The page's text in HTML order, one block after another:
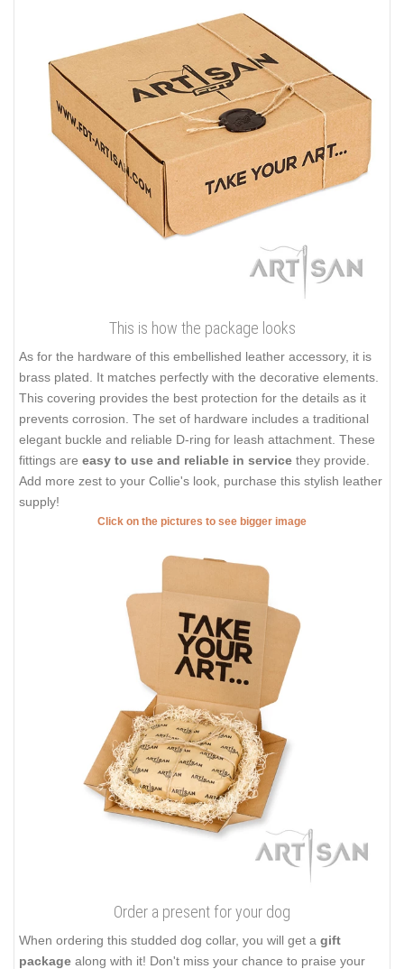
This is how the package looks
As for the hardware of this embellished leather accessory, it is
brass plated. It matches perfectly with the decorative elements.
This covering provides the best protection for the details as it
prevents corrosion. The set of hardware includes a traditional
elegant buckle and reliable D-ring for leash attachment. These
fittings are easy to use and reliable in service they provide.
Add more zest to your Collie's look, purchase this stylish leather
supply!
Click on the pictures to see bigger image
Order a present for your dog
When ordering this studded dog collar, you will get a gift
package along with it! Don't miss your chance to praise your